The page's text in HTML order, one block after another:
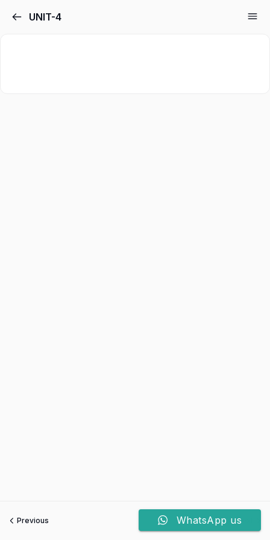
UNIT-4
Previous Next
WhatsApp us